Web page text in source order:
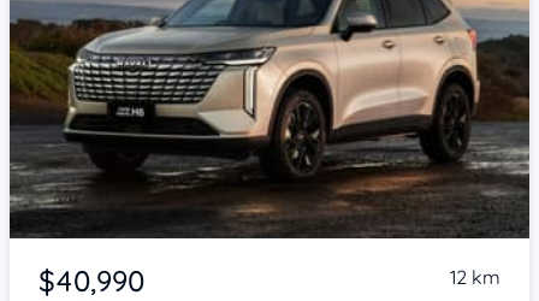
$40,990 12 km